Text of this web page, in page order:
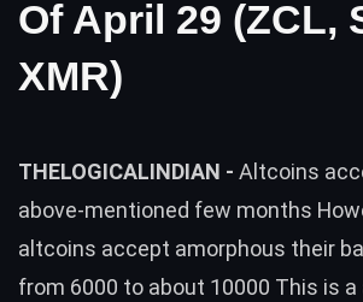
Of April 29 (ZCL,
XMR)
THELOGICALINDIAN - Altcoins
above-mentioned few months
altcoins accept amorphous their
from 6000 to about 10000 This is